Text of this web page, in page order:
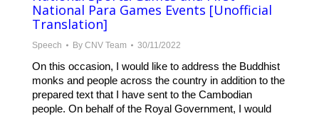
National Para Games Events [Unofficial
Translation]
Speech By CNV Team 30/11/2022
On this occasion, I would like to address the Buddhist
monks and people across the country in addition to the
prepared text that I have sent to the Cambodian
people. On behalf of the Royal Government, I would